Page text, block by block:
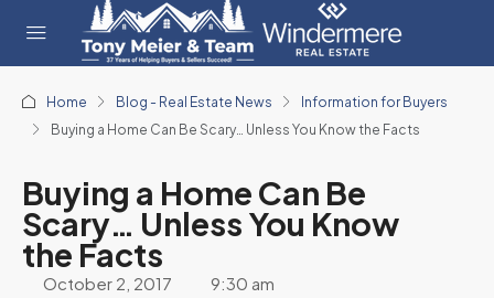
Home Blog - Real Estate News
Information for Buyers
Buying a Home Can Be Scary… Unless You Know the Facts
Buying a Home Can Be
Scary… Unless You Know
the Facts
October 2, 2017 9:30 am